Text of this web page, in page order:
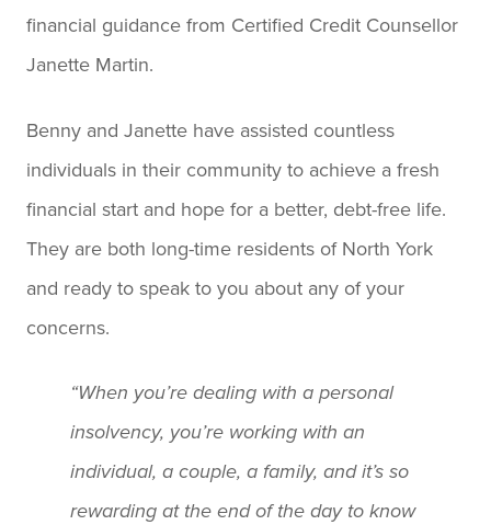
financial guidance from Certified Credit Counsellor
Janette Martin.
Benny and Janette have assisted countless
individuals in their community to achieve a fresh
financial start and hope for a better, debt-free life.
They are both long-time residents of North York
and ready to speak to you about any of your
concerns.
“When you’re dealing with a personal
insolvency, you’re working with an
individual, a couple, a family, and it’s so
rewarding at the end of the day to know